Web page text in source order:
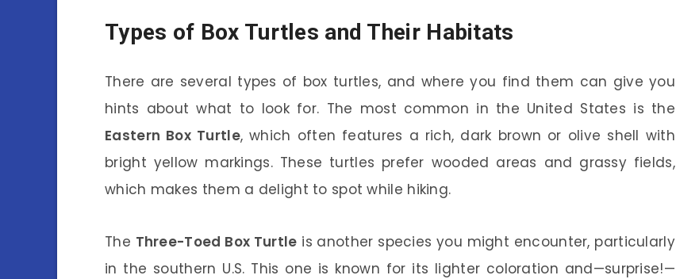
Types of Box Turtles and Their Habitats
There are several types of box turtles, and where you find them can give you
hints about what to look for. The most common in the United States is the
Eastern Box Turtle, which often features a rich, dark brown or olive shell with
bright yellow markings. These turtles prefer wooded areas and grassy fields,
which makes them a delight to spot while hiking.
The Three-Toed Box Turtle is another species you might encounter, particularly
in the southern U.S. This one is known for its lighter coloration and—surprise!—